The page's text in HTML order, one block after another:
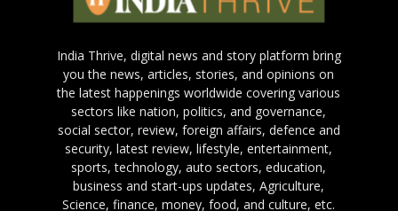
India Thrive, digital news and story platform bring
you the news, articles, stories, and opinions on
the latest happenings worldwide covering various
sectors like nation, politics, and governance,
social sector, review, foreign affairs, defence and
security, latest review, lifestyle, entertainment,
sports, technology, auto sectors, education,
business and start-ups updates, Agriculture,
Science, finance, money, food, and culture, etc.